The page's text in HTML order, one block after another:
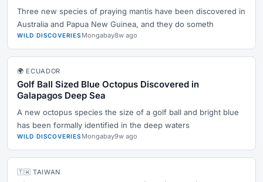
Three new species of praying mantis have been discovered in
Australia and Papua New Guinea, and they do someth
WILD DISCOVERIES Mongabay8w ago
🌍 ECUADOR
Golf Ball Sized Blue Octopus Discovered in
Galapagos Deep Sea
A new octopus species the size of a golf ball and bright blue
has been formally identified in the deep waters
WILD DISCOVERIES Mongabay9w ago
🇹🇼 TAIWAN